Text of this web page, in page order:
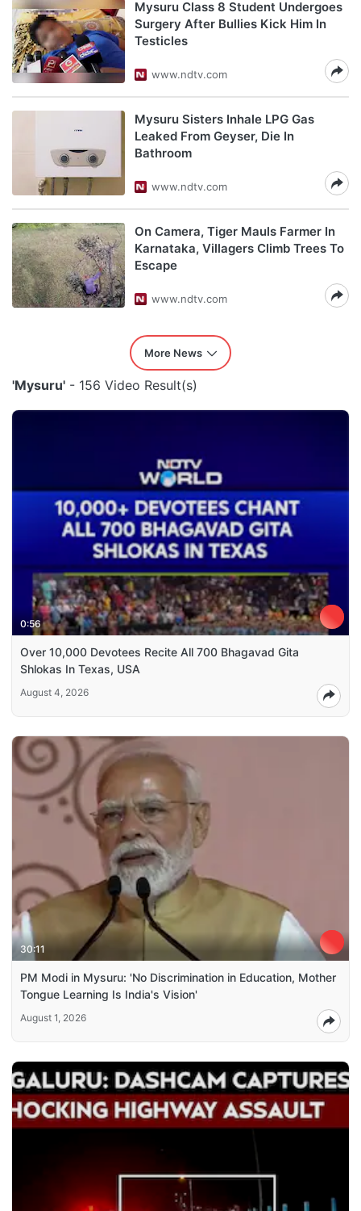
Mysuru Class 8 Student Undergoes
Surgery After Bullies Kick Him In
Testicles
www.ndtv.com
Mysuru Sisters Inhale LPG Gas
Leaked From Geyser, Die In
Bathroom
www.ndtv.com
On Camera, Tiger Mauls Farmer In
Karnataka, Villagers Climb Trees To
Escape
www.ndtv.com
More News
'Mysuru' - 156 Video Result(s)
0:56
Over 10,000 Devotees Recite All 700 Bhagavad Gita
Shlokas In Texas, USA
August 4, 2026
30:11
PM Modi in Mysuru: 'No Discrimination in Education, Mother
Tongue Learning Is India's Vision'
August 1, 2026